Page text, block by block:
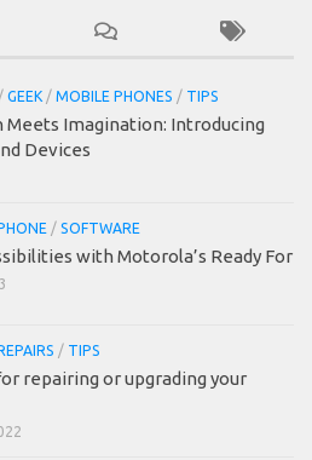
/ GEEK / MOBILE PHONES / TIPS
Meets Imagination: Introducing
Devices
PHONE / SOFTWARE
with Motorola’s Ready For
REPAIRS / TIPS
repairing or upgrading your